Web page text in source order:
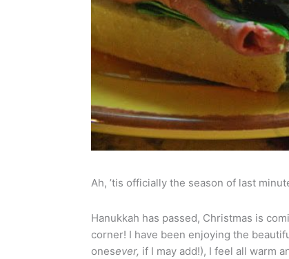
Ah, ’tis officially the season of last
Hanukkah has passed, Christmas is
corner! I have been enjoying the
onesever, if I may add!), I feel all warm